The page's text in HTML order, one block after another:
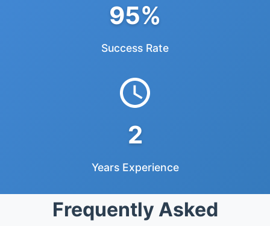
95%
Success Rate
2
Years Experience
Frequently Asked